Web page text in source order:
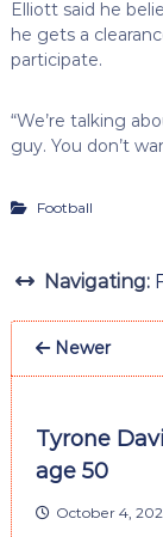
Elliott said he
he gets a
participate.
“We’re talking
guy. You don’t
Football
Navigating:
Newer
Tyrone
age 50
October 4,